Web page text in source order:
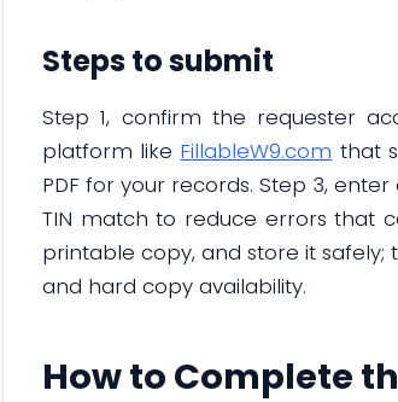
Steps to submit
Step 1, confirm the requester
platform like FillableW9.com that
PDF for your records. Step 3,
TIN match to reduce errors that
printable copy, and store it safely;
and hard copy availability.
How to Complete